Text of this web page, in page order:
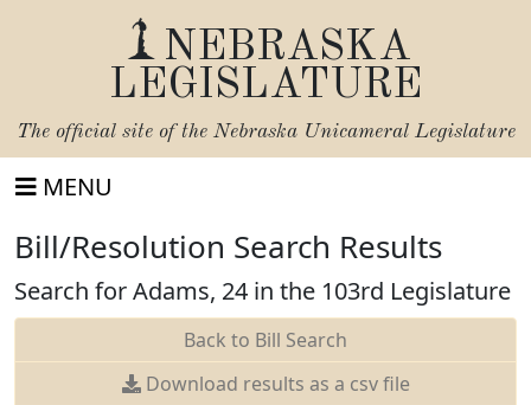
NEBRASKA
LEGISLATURE
The official site of the Nebraska Unicameral Legislature
MENU
Bill/Resolution Search Results
Search for Adams, 24 in the 103rd Legislature
Back to Bill Search
Download results as a csv file